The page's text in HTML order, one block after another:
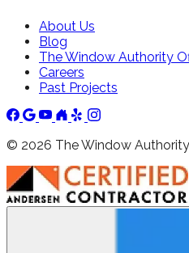
About Us
Blog
The Window Authority
Careers
Past Projects
© 2026 The Window Authority